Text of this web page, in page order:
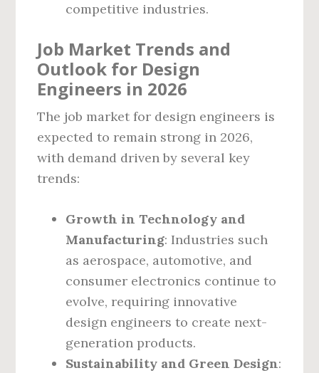
competitive industries.
Job Market Trends and
Outlook for Design
Engineers in 2026
The job market for design engineers is
expected to remain strong in 2026,
with demand driven by several key
trends:
Growth in Technology and
Manufacturing: Industries such
as aerospace, automotive, and
consumer electronics continue to
evolve, requiring innovative
design engineers to create next-
generation products.
Sustainability and Green Design: